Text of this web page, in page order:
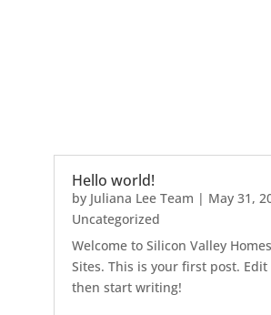
Hello world!
by Juliana Lee Team | May 31,
Uncategorized
Welcome to Silicon Valley
Sites. This is your first post.
then start writing!